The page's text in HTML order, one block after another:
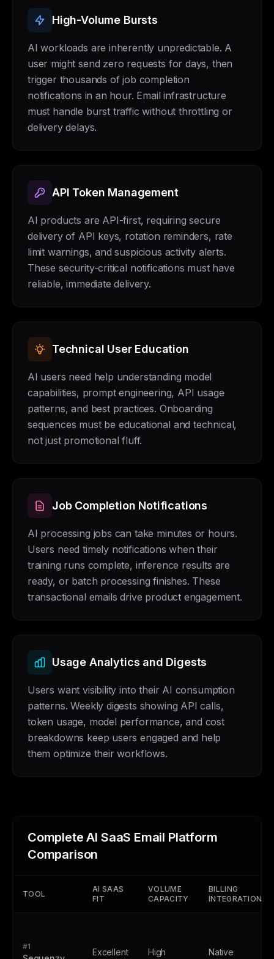
High-Volume Bursts
AI workloads are inherently unpredictable. A
user might send zero requests for days, then
trigger thousands of job completion
notifications in an hour. Email infrastructure
must handle burst traffic without throttling or
delivery delays.
API Token Management
AI products are API-first, requiring secure
delivery of API keys, rotation reminders, rate
limit warnings, and suspicious activity alerts.
These security-critical notifications must have
reliable, immediate delivery.
Technical User Education
AI users need help understanding model
capabilities, prompt engineering, API usage
patterns, and best practices. Onboarding
sequences must be educational and technical,
not just promotional fluff.
Job Completion Notifications
AI processing jobs can take minutes or hours.
Users need timely notifications when their
training runs complete, inference results are
ready, or batch processing finishes. These
transactional emails drive product engagement.
Usage Analytics and Digests
Users want visibility into their AI consumption
patterns. Weekly digests showing API calls,
token usage, model performance, and cost
breakdowns keep users engaged and help
them optimize their workflows.
Complete AI SaaS Email Platform
Comparison
TOOL
AI SAAS
FIT
VOLUME
CAPACITY
BILLING
INTEGRATION
#1
Excellent High Native